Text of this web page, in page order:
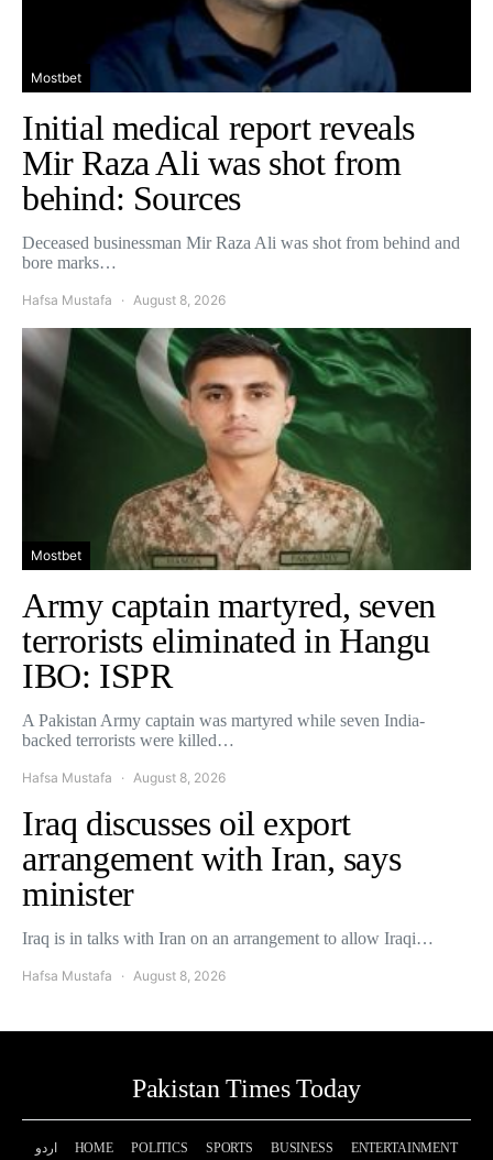
Mostbet
Initial medical report reveals
Mir Raza Ali was shot from
behind: Sources
Deceased businessman Mir Raza Ali was shot from behind and
bore marks…
Hafsa Mustafa August 8, 2026
Mostbet
Army captain martyred, seven
terrorists eliminated in Hangu
IBO: ISPR
A Pakistan Army captain was martyred while seven India-
backed terrorists were killed…
Hafsa Mustafa August 8, 2026
Iraq discusses oil export
arrangement with Iran, says
minister
Iraq is in talks with Iran on an arrangement to allow Iraqi…
Hafsa Mustafa August 8, 2026
Pakistan Times Today
اردو HOME POLITICS SPORTS BUSINESS ENTERTAINMENT